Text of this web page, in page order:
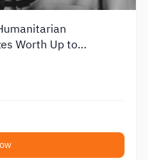
Worth Up to